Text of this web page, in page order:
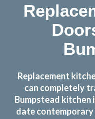
Replacement
can completely
Bumpstead kitchen
date contemporary